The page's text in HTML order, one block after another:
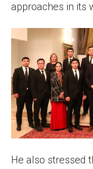
approaches in its
He also stressed